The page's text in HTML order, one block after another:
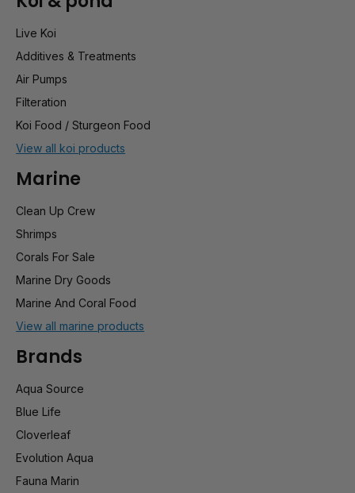
Live Koi
Additives & Treatments
Air Pumps
Filteration
Koi Food / Sturgeon Food
View all koi products
Marine
Clean Up Crew
Shrimps
Corals For Sale
Marine Dry Goods
Marine And Coral Food
View all marine products
Brands
Aqua Source
Blue Life
Cloverleaf
Evolution Aqua
Fauna Marin